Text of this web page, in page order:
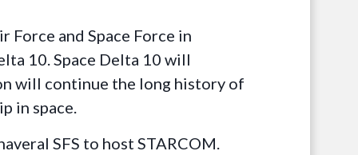
and Space Force in
10. Space Delta 10 will
will continue the long history of
in space.
SFS to host STARCOM.